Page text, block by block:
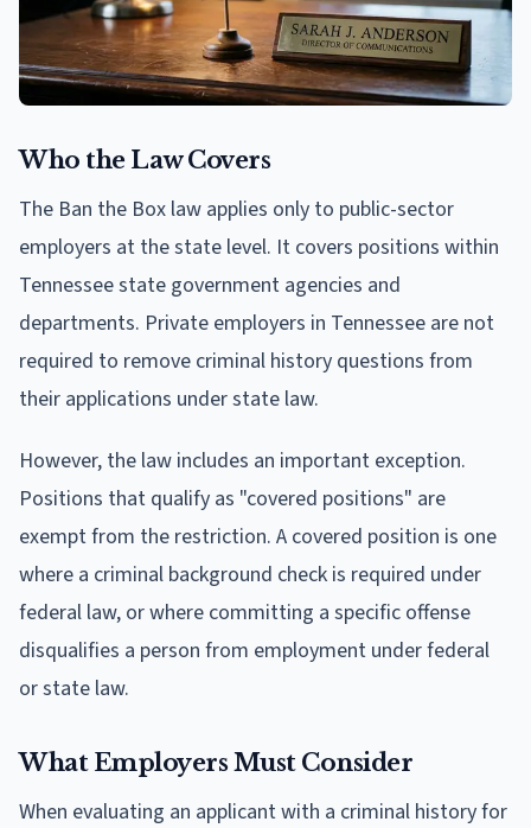
Who the Law Covers
The Ban the Box law applies only to public-sector
employers at the state level. It covers positions within
Tennessee state government agencies and
departments. Private employers in Tennessee are not
required to remove criminal history questions from
their applications under state law.
However, the law includes an important exception.
Positions that qualify as "covered positions" are
exempt from the restriction. A covered position is one
where a criminal background check is required under
federal law, or where committing a specific offense
disqualifies a person from employment under federal
or state law.
What Employers Must Consider
When evaluating an applicant with a criminal history for